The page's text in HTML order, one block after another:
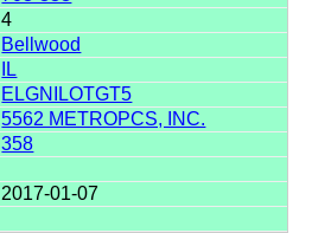
4
Bellwood
IL
ELGNILOTGT5
5562 METROPCS, INC.
358
2017-01-07